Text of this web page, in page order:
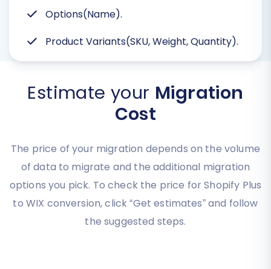
Options(Name).
Product Variants(SKU, Weight, Quantity).
Estimate your Migration
Cost
The price of your migration depends on the volume
of data to migrate and the additional migration
options you pick. To check the price for Shopify Plus
to WIX conversion, click “Get estimates” and follow
the suggested steps.